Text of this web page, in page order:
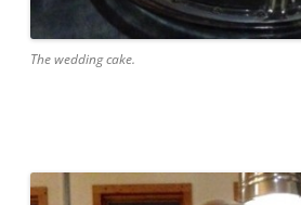
The wedding cake.